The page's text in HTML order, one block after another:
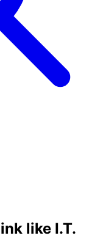
like I.T.